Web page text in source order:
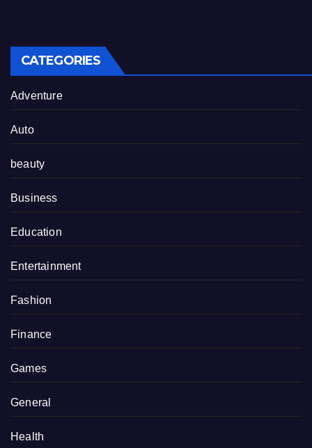
CATEGORIES
Adventure
Auto
beauty
Business
Education
Entertainment
Fashion
Finance
Games
General
Health